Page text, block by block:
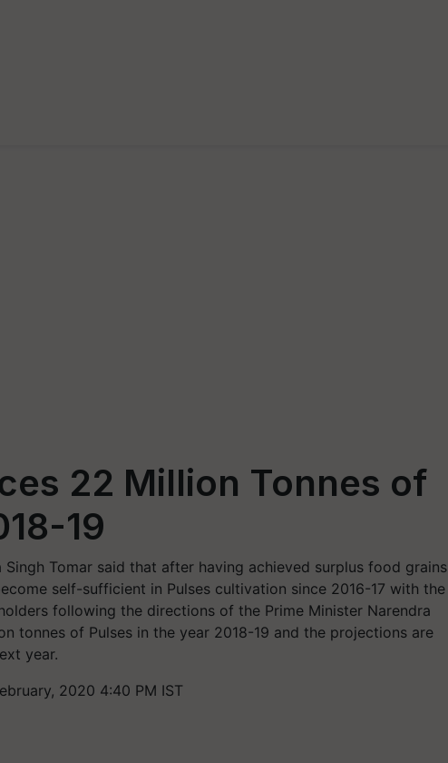
22 Million Tonnes of
19
Tomar said that after having achieved surplus food grains
self-sufficient in Pulses cultivation since 2016-17 with the
following the directions of the Prime Minister Narendra
tonnes of Pulses in the year 2018-19 and the projections are
year.
2020 4:40 PM IST